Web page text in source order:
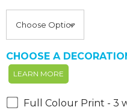
CHOOSE A
LEARN MORE
Full Colour Print - 3